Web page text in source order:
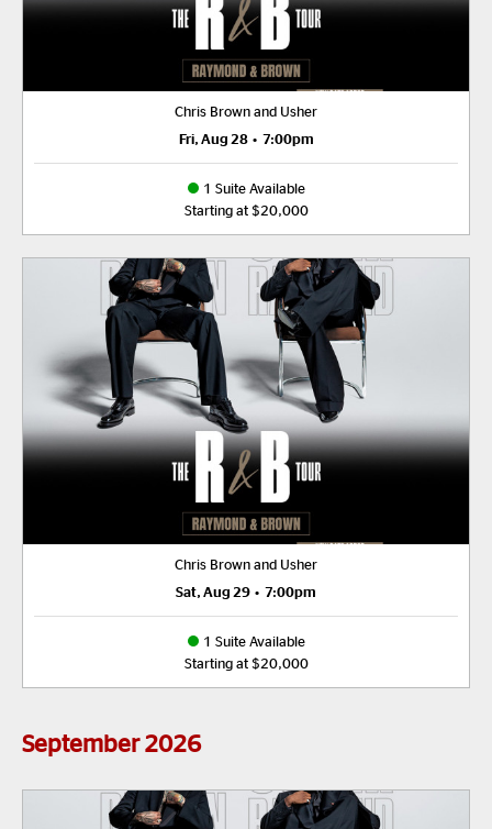
Chris Brown and Usher
Fri, Aug 28 • 7:00pm
1 Suite Available
Starting at $20,000
Chris Brown and Usher
Sat, Aug 29 • 7:00pm
1 Suite Available
Starting at $20,000
September 2026